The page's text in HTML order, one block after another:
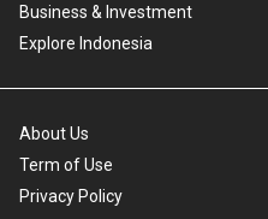
Business & Investment
Explore Indonesia
About Us
Term of Use
Privacy Policy